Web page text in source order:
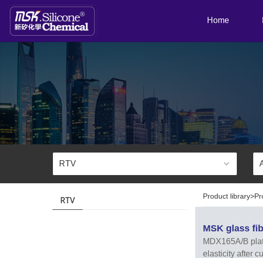
Home
RTV Product
MSK glass
MDX165A/B
elasticity after